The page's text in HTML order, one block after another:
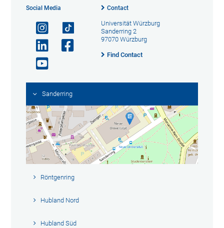
Social Media Contact
Universität Würzburg
Sanderring 2
97070 Würzburg
Find Contact
Sanderring
Röntgenring
Hubland Nord
Hubland Süd